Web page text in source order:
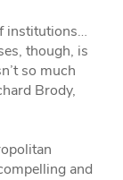
institutions…
though, is
so much
Brody,
and